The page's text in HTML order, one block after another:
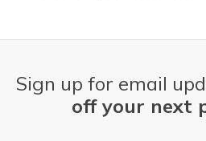
Sign up for email
off your next